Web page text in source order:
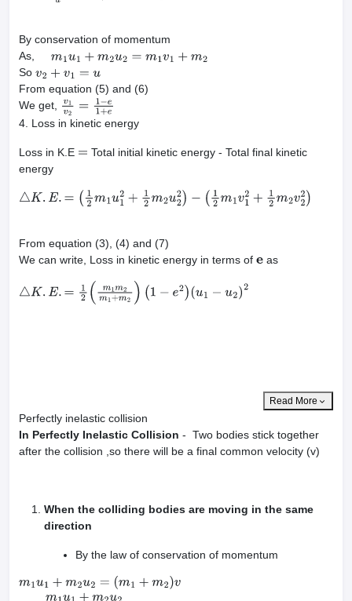
By conservation of momentum
As,
1u1+m 2u 2=m1v 1+m2
So v2 +v1=u
From equation (5) and (6)
We get, v1v 2= 1−e1
4. Loss in kinetic energy
Loss in K.E = Total initial kinetic energy - Total final kinetic
energy
△K.E =(1 2m1u12+12 m2 u22)−(12m1 v12+12m2v2 2)
From equation (3), (4) and (7)
We can write, Loss in kinetic energy in terms of eas
△K.E =12(m1m 2m1+m 2 ( 1− e2 )(u1−u2 )2
Read More
Perfectly inelastic collision
In Perfectly Inelastic Collision - Two bodies stick together
after the collision ,so there will be a final common velocity (v)
When the colliding bodies are moving in the same
direction
By the law of conservation of momentum